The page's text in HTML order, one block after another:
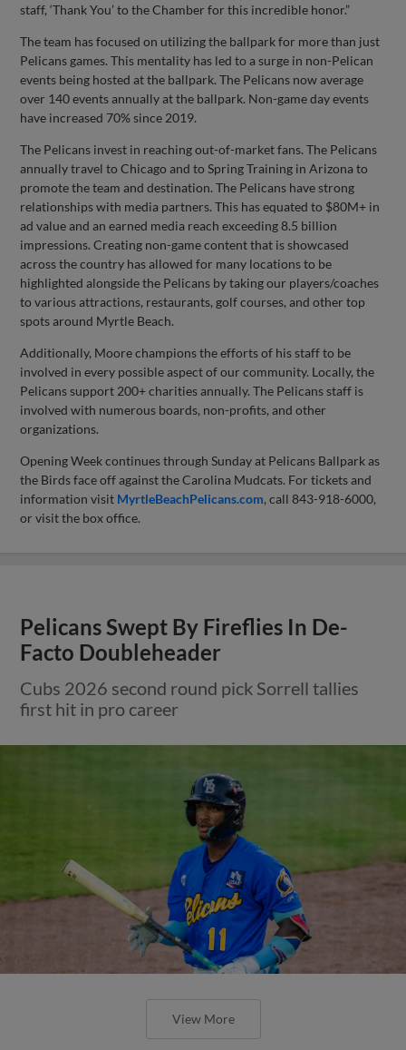
staff, ‘Thank You’ to the Chamber for this incredible honor.”
The team has focused on utilizing the ballpark for more than just
Pelicans games. This mentality has led to a surge in non-Pelican
events being hosted at the ballpark. The Pelicans now average
over 140 events annually at the ballpark. Non-game day events
have increased 70% since 2019.
The Pelicans invest in reaching out-of-market fans. The Pelicans
annually travel to Chicago and to Spring Training in Arizona to
promote the team and destination. The Pelicans have strong
relationships with media partners. This has equated to $80M+ in
ad value and an earned media reach exceeding 8.5 billion
impressions. Creating non-game content that is showcased
across the country has allowed for many locations to be
highlighted alongside the Pelicans by taking our players/coaches
to various attractions, restaurants, golf courses, and other top
spots around Myrtle Beach.
Additionally, Moore champions the efforts of his staff to be
involved in every possible aspect of our community. Locally, the
Pelicans support 200+ charities annually. The Pelicans staff is
involved with numerous boards, non-profits, and other
organizations.
Opening Week continues through Sunday at Pelicans Ballpark as
the Birds face off against the Carolina Mudcats. For tickets and
information visit MyrtleBeachPelicans.com, call 843-918-6000,
or visit the box office.
Pelicans Swept By Fireflies In De-
Facto Doubleheader
Cubs 2026 second round pick Sorrell tallies
first hit in pro career
View More